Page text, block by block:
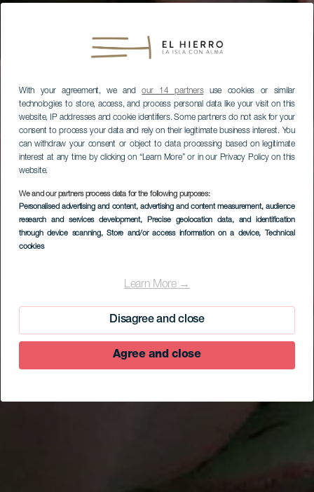
With your agreement, we andour 14 partnersuse cookies or similar
technologies to store, access, and process personal data like your visit on this
website, IP addresses and cookie identifiers. Some partners do not ask for your
consent to process your data and rely on their legitimate business interest. You
can withdraw your consent or object to data processing based on legitimate
interest at any time by clicking on “Learn More” or in our Privacy Policy on this
website.
We and our partners process data for the following purposes:
Personalised advertising and content, advertising and content measurement, audience
research and services development, Precise geolocation data, and identification
through device scanning, Store and/or access information on a device, Technical
cookies
Learn More →
Disagree and close
Agree and close
Isora